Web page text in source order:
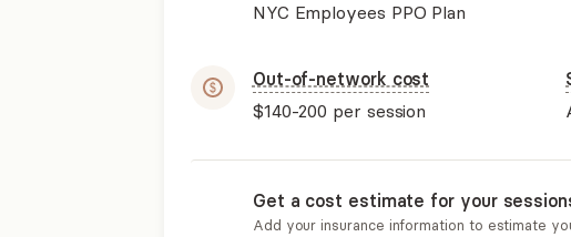
NYC Employees PPO Plan
Out-of-network cost
$140-200 per session
Get a cost estimate for your
Add your insurance information to estimate